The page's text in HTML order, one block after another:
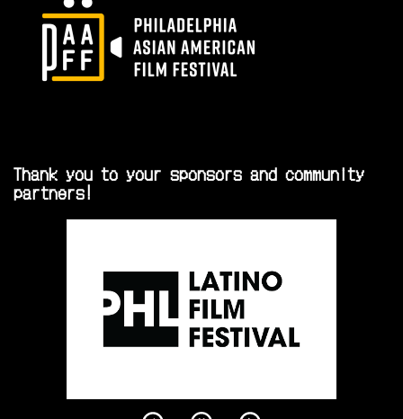
Thank you to your sponsors and community
partners!